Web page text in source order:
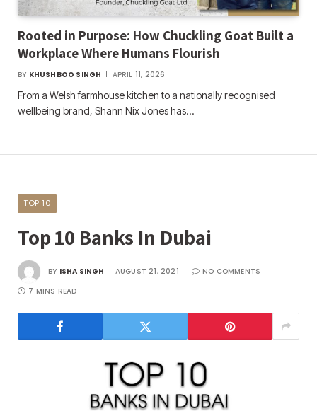
Rooted in Purpose: How Chuckling Goat Built a
Workplace Where Humans Flourish
BY KHUSHBOO SINGH APRIL 11, 2026
From a Welsh farmhouse kitchen to a nationally recognised
wellbeing brand, Shann Nix Jones has…
TOP 10
Top 10 Banks In Dubai
BY ISHA SINGH AUGUST 21, 2021
NO COMMENTS
7 MINS READ